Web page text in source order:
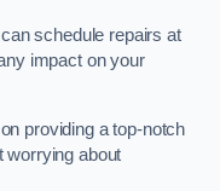
schedule repairs at
impact on your
providing a top-notch
worrying about